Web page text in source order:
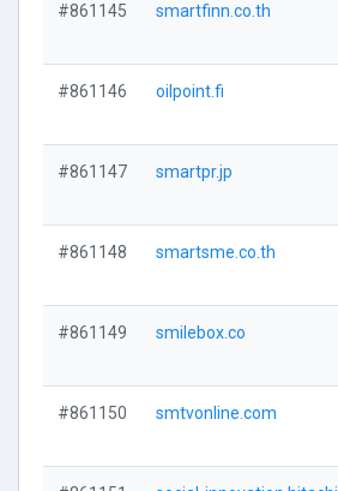
#861145 smartfinn.co.th
#861146 oilpoint.fi
#861147 smartpr.jp
#861148 smartsme.co.th
#861149 smilebox.co
#861150 smtvonline.com